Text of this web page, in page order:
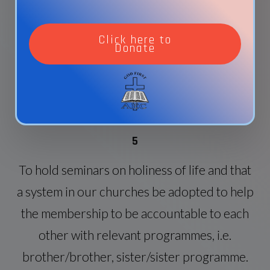
members) and that each one be given or
should find a disciple to minister to (2
Timothy 2:2)..
5
To hold seminars on holiness of life and that
a system in our churches be adopted to help
the membership to be accountable to each
other with relevant programmes, i.e.
brother/brother, sister/sister programme.
Click here to
Donate